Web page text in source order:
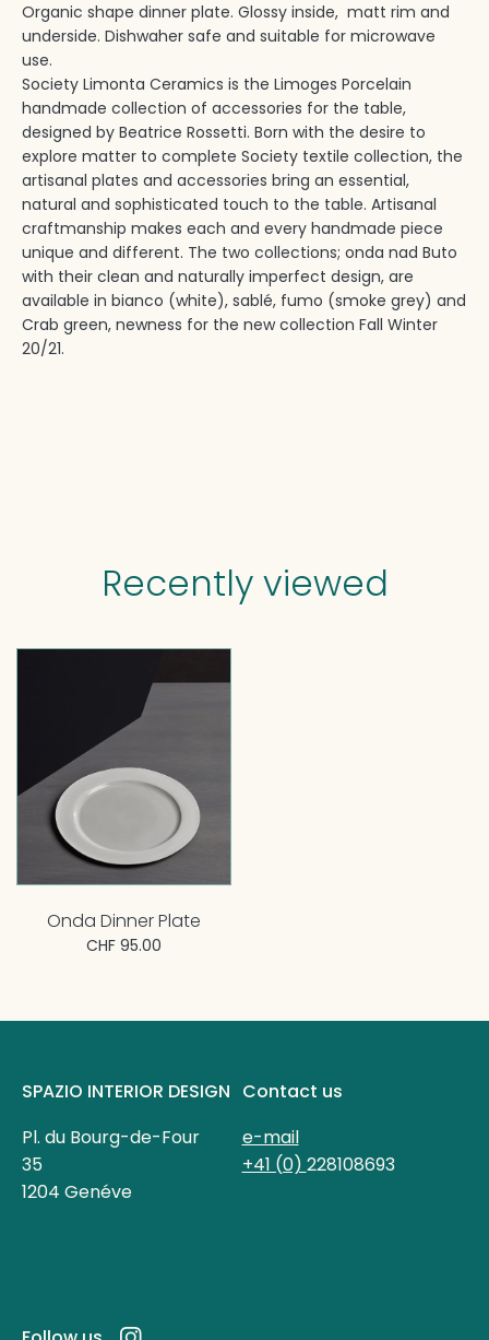
Organic shape dinner plate. Glossy inside, matt rim and
underside. Dishwaher safe and suitable for microwave
use.
Society Limonta Ceramics is the Limoges Porcelain
handmade collection of accessories for the table,
designed by Beatrice Rossetti. Born with the desire to
explore matter to complete Society textile collection, the
artisanal plates and accessories bring an essential,
natural and sophisticated touch to the table. Artisanal
craftmanship makes each and every handmade piece
unique and different. The two collections; onda nad Buto
with their clean and naturally imperfect design, are
available in bianco (white), sablé, fumo (smoke grey) and
Crab green, newness for the new collection Fall Winter
20/21.
Recently viewed
Onda Dinner Plate
CHF 95.00
SPAZIO INTERIOR DESIGN
Pl. du Bourg-de-Four
35
1204 Genéve
Contact us
e-mail
+41 (0) 228108693